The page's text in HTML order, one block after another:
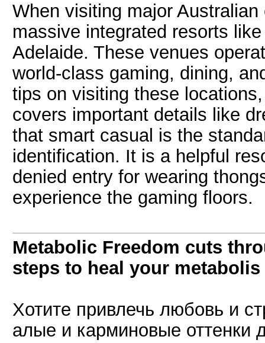
When visiting major
massive integrated resorts
Adelaide. These venues
world-class gaming, dining,
tips on visiting these
covers important details like
that smart casual is the
identification. It is a helpful
denied entry for wearing
experience the gaming floors.
Metabolic Freedom cuts
steps to heal your metabolis
Хотите привлечь любовь и
алые и карминовые оттенки